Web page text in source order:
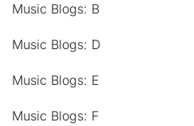
Music Blogs: B
Music Blogs: D
Music Blogs: E
Music Blogs: F